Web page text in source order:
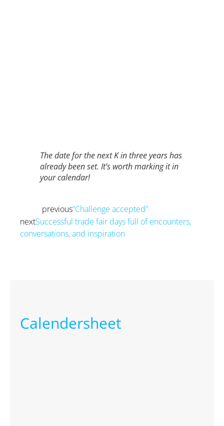
The date for the next K in three years has
already been set. It’s worth marking it in
your calendar!
previous“Challenge accepted”
nextSuccessful trade fair days full of encounters,
conversations, and inspiration
Calendersheet